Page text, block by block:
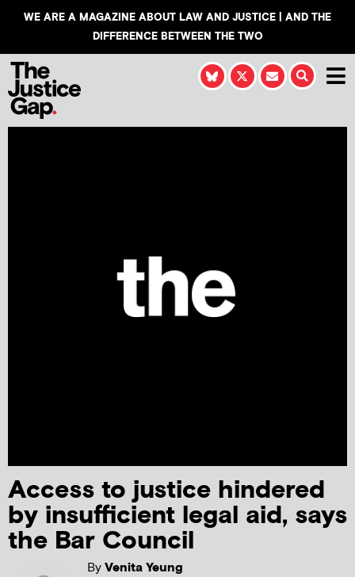
WE ARE A MAGAZINE ABOUT LAW AND JUSTICE | AND THE
DIFFERENCE BETWEEN THE TWO
Access to justice hindered
by insufficient legal aid, says
the Bar Council
ByVenita Yeung